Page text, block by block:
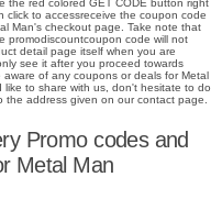
the red colored GET CODE button right
click to accessreceive the coupon code
Man's checkout page. Take note that
promodiscountcoupon code will not
detail page itself when you are
see it after you proceed towards
of any coupons or deals for Metal
like to share with us, don't hesitate to do
the address given on our contact page.
Promo codes and
Metal Man